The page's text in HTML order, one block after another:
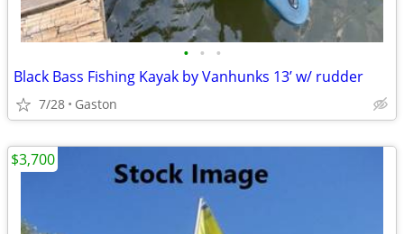
• • •
Black Bass Fishing Kayak by Vanhunks 13’ w/ rudder
7/28 Gaston
$3,700